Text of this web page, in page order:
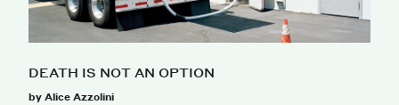
DEATH IS NOT AN OPTION
by Alice Azzolini